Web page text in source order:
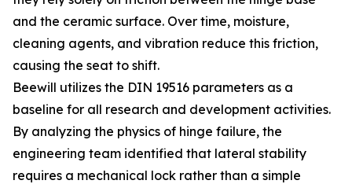
and the ceramic surface. Over time, moisture,
cleaning agents, and vibration reduce this friction,
causing the seat to shift.
Beewill utilizes the DIN 19516 parameters as a
baseline for all research and development activities.
By analyzing the physics of hinge failure, the
engineering team identified that lateral stability
requires a mechanical lock rather than a simple